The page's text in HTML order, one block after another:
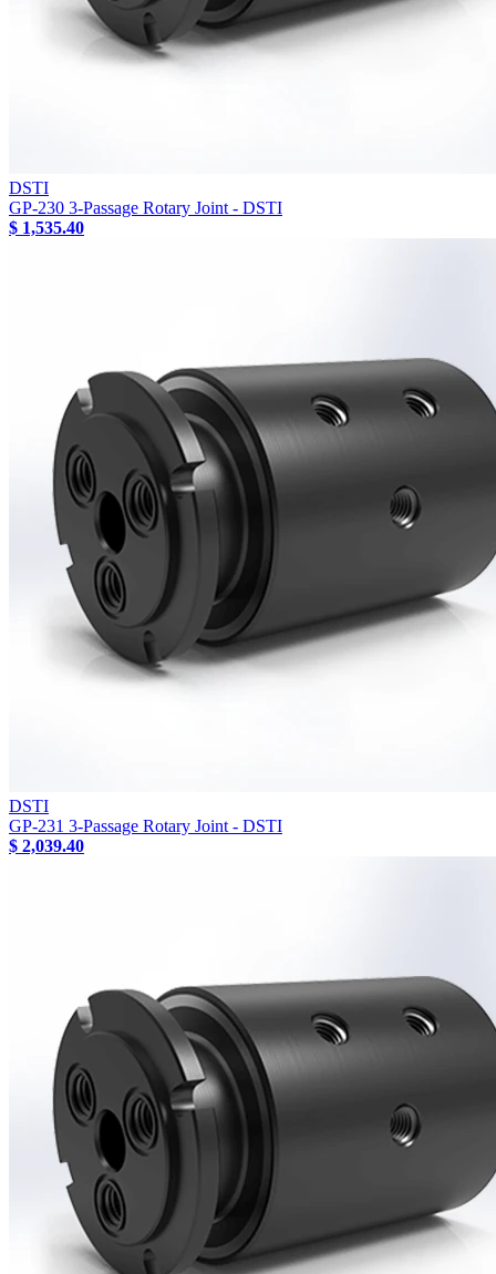
DSTI
GP-230 3-Passage Rotary Joint - DSTI
$ 1,535.40
DSTI
GP-231 3-Passage Rotary Joint - DSTI
$ 2,039.40